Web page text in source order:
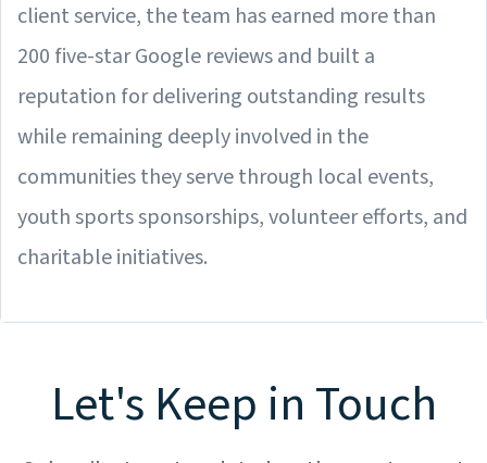
client service, the team has earned more than
200 five-star Google reviews and built a
reputation for delivering outstanding results
while remaining deeply involved in the
communities they serve through local events,
youth sports sponsorships, volunteer efforts, and
charitable initiatives.
Let's Keep in Touch